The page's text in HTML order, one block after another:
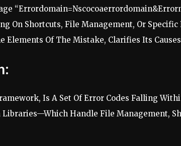
On Shortcuts, File Management, Or
Elements Of The Mistake, Clarifies Its
Is A Set Of Error Codes Falling
Libraries—Which Handle File Management,